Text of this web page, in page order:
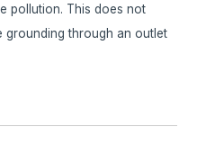
pollution. This does not
grounding through an outlet